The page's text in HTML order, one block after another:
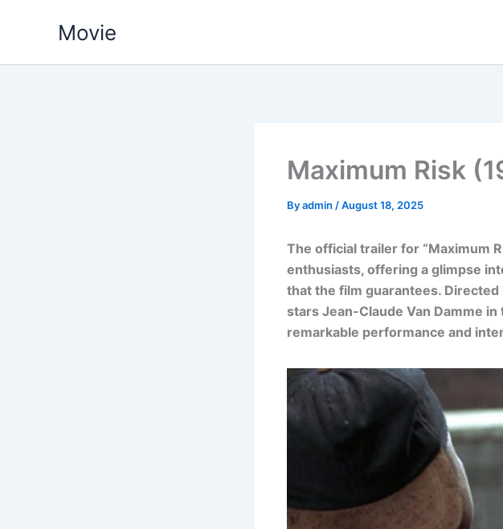
Movie
Maximum Risk
Byadmin /August 18, 2025
The official trailer for “Maximum
enthusiasts, offering a glimpse
that the film guarantees.
stars Jean-Claude Van Damme
remarkable performance and